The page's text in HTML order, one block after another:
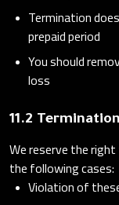
Termination
prepaid period
You should
loss
11.2
We reserve the
the following cases:
Violation of